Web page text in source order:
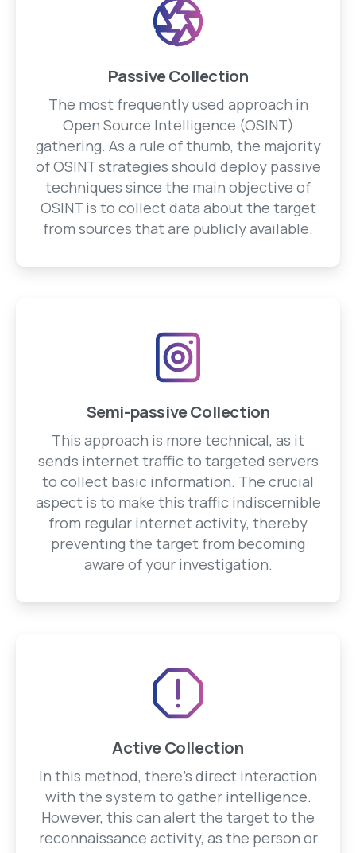
Passive Collection
The most frequently used approach in
Open Source Intelligence (OSINT)
gathering. As a rule of thumb, the majority
of OSINT strategies should deploy passive
techniques since the main objective of
OSINT is to collect data about the target
from sources that are publicly available.
Semi-passive Collection
This approach is more technical, as it
sends internet traffic to targeted servers
to collect basic information. The crucial
aspect is to make this traffic indiscernible
from regular internet activity, thereby
preventing the target from becoming
aware of your investigation.
Active Collection
In this method, there's direct interaction
with the system to gather intelligence.
However, this can alert the target to the
reconnaissance activity, as the person or